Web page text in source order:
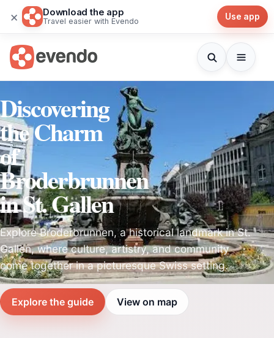
× Download the app
Travel easier with Evendo Use app
Discovering
the Charm
of
Broderbrunnen
in St. Gallen
Explore Broderbrunnen, a historical landmark in St.
Gallen, where culture, artistry, and community
come together in a picturesque Swiss setting.
Explore the guide View on map